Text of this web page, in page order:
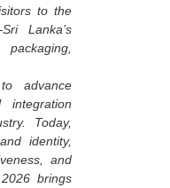
to the
Lanka’s
advance
integration
Today,
identity,
and
brings